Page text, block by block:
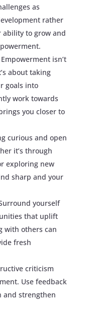
as
rather
ability to grow and
Empowerment isn’t
about taking
goals into
work towards
you closer to
curious and open
it’s through
exploring new
sharp and your
yourself
that uplift
with others can
fresh
criticism
Use feedback
and strengthen